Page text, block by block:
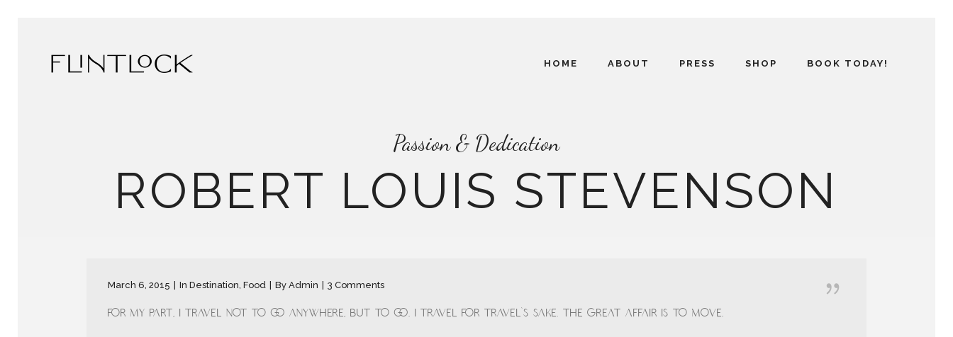
HOME ABOUT PRESS SHOP BOOK TODAY!
Passion & Dedication
ROBERT LOUIS STEVENSON
March 6, 2015 In Destination Food By Admin 3 Comments
For my part, I travel not to go anywhere, but to go. I travel for travel's sake. The great affair is to move.